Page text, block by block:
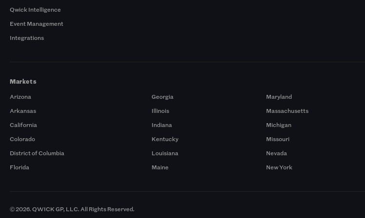
Qwick Intelligence
Event Management
Integrations
Markets
Arizona
Arkansas
California
Colorado
District of Columbia
Florida
Georgia
Illinois
Indiana
Kentucky
Louisiana
Maine
Maryland
Massachusetts
Michigan
Missouri
Nevada
New York
© 2026. QWICK GP, LLC. All Rights Reserved.